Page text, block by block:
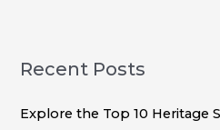
Recent Posts
Explore the Top 10 Heritage